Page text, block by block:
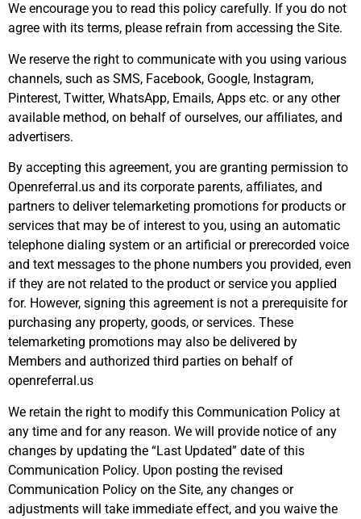
We encourage you to read this policy carefully. If you do not
agree with its terms, please refrain from accessing the Site.
We reserve the right to communicate with you using various
channels, such as SMS, Facebook, Google, Instagram,
Pinterest, Twitter, WhatsApp, Emails, Apps etc. or any other
available method, on behalf of ourselves, our affiliates, and
advertisers.
By accepting this agreement, you are granting permission to
Openreferral.us and its corporate parents, affiliates, and
partners to deliver telemarketing promotions for products or
services that may be of interest to you, using an automatic
telephone dialing system or an artificial or prerecorded voice
and text messages to the phone numbers you provided, even
if they are not related to the product or service you applied
for. However, signing this agreement is not a prerequisite for
purchasing any property, goods, or services. These
telemarketing promotions may also be delivered by
Members and authorized third parties on behalf of
openreferral.us
We retain the right to modify this Communication Policy at
any time and for any reason. We will provide notice of any
changes by updating the “Last Updated” date of this
Communication Policy. Upon posting the revised
Communication Policy on the Site, any changes or
adjustments will take immediate effect, and you waive the